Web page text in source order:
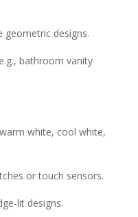
design references.
Or do you need help
I can assist further!
geometric designs.
bathroom vanity
white, cool white,
or touch sensors.
lit designs.